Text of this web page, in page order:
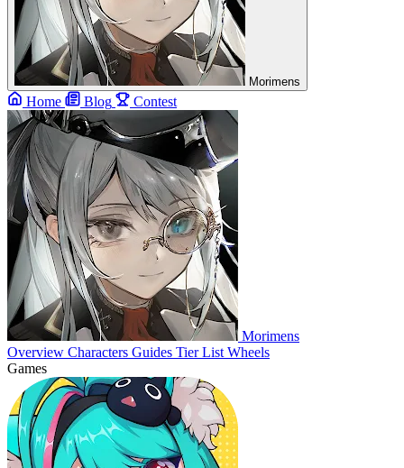
Morimens
Home Blog Contest
Morimens
Overview Characters Guides Tier List Wheels
Games